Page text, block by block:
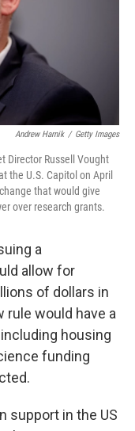
Andrew Harnik / Getty Images
Director Russell Vought
the U.S. Capitol on April
that would give
over research grants.
a
allow for
of dollars in
rule would have a
housing
funding
support in the US